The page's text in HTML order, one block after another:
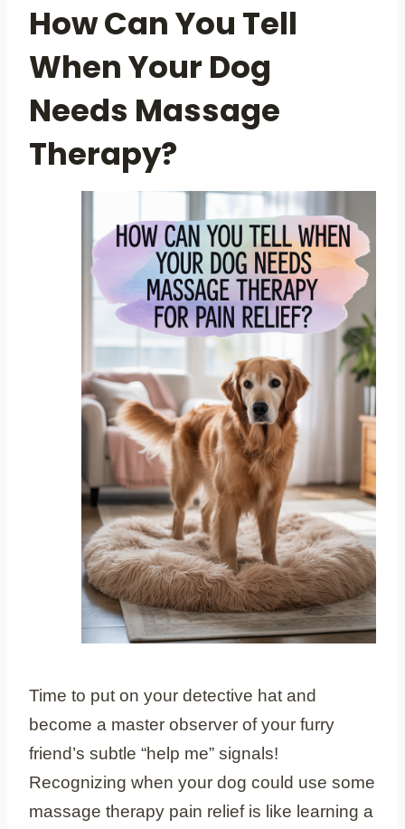
How Can You Tell
When Your Dog
Needs Massage
Therapy?
Time to put on your detective hat and
become a master observer of your furry
friend’s subtle “help me” signals!
Recognizing when your dog could use some
massage therapy pain relief is like learning a